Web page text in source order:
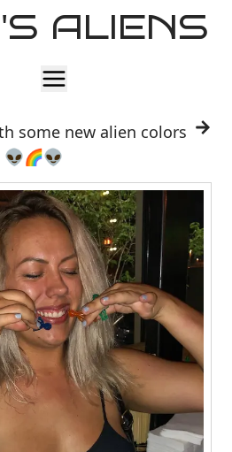
ALIENS
About
Contact
some new alien colors
👽🌈👽